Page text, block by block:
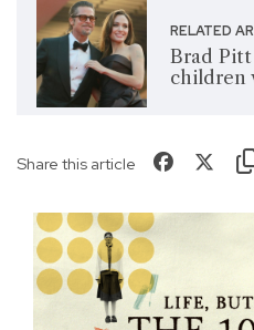
RELATED
Brad
children
Share this article